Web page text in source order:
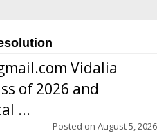
Vidalia
of 2026 and
...
Posted on August 5, 2026